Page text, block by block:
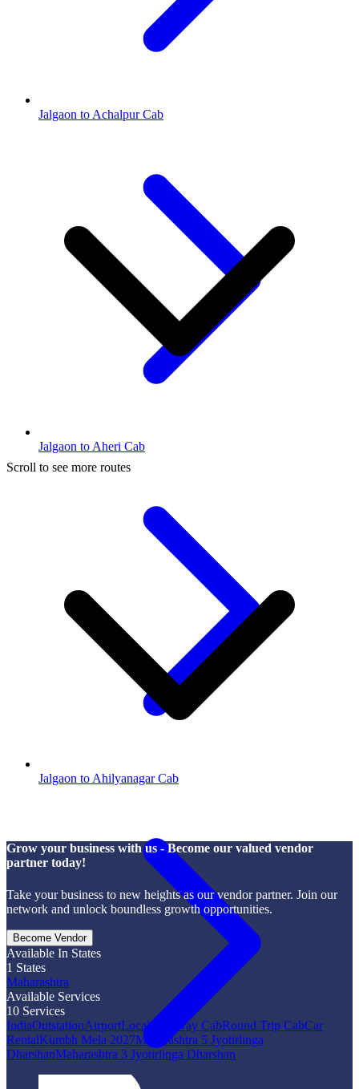
Jalgaon to Achalpur Cab
Jalgaon to Aheri Cab
Jalgaon to Ahilyanagar Cab
Scroll to see more routes
Grow your business with us - Become our valued vendor
partner today!
Take your business to new heights as our vendor partner. Join our
network and unlock boundless growth opportunities.
Become Vendor
Available In States
1 States
Maharashtra
Available Services
10 Services
IndiaOutstationAirportLocalOne Way CabRound Trip CabCar
RentalKumbh Mela 2027Maharashtra 5 Jyotirlinga
DharshanMaharashtra 3 Jyotirlinga Dharshan